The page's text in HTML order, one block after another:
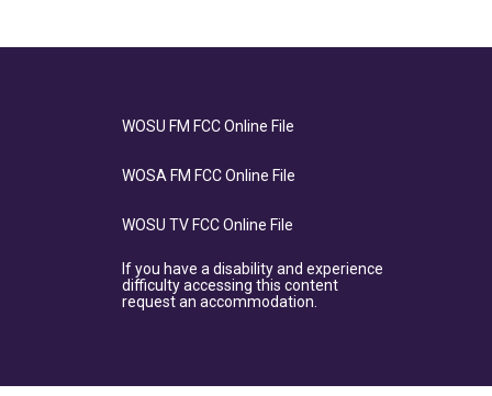
WOSU FM FCC Online File
WOSA FM FCC Online File
WOSU TV FCC Online File
If you have a disability and experience
difficulty accessing this content
request an accommodation.